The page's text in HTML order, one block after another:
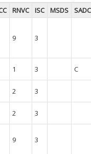
RNVC ISC MSDS SADC
9 3
1 3 C
2
3
2 3
9 3